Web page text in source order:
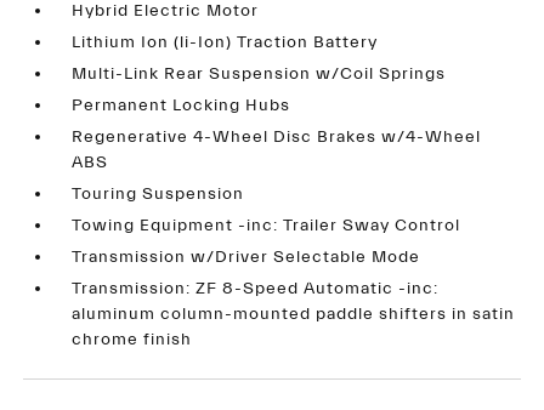
Hybrid Electric Motor
Lithium Ion (li-Ion) Traction Battery
Multi-Link Rear Suspension w/Coil Springs
Permanent Locking Hubs
Regenerative 4-Wheel Disc Brakes w/4-Wheel
ABS
Touring Suspension
Towing Equipment -inc: Trailer Sway Control
Transmission w/Driver Selectable Mode
Transmission: ZF 8-Speed Automatic -inc:
aluminum column-mounted paddle shifters in satin
chrome finish